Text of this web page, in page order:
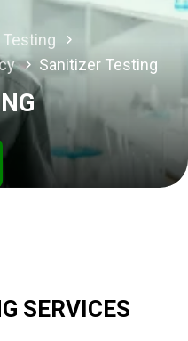
Sanitizer Testing
SERVICES